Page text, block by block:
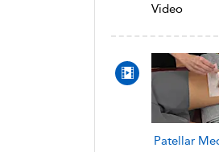
Video
Patellar